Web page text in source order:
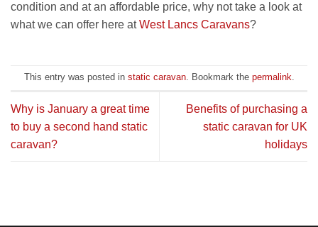
condition and at an affordable price, why not take a look at
what we can offer here atWest Lancs Caravans?
This entry was posted in static caravan. Bookmark the permalink.
Why is January a great time
to buy a second hand static
caravan?
Benefits of purchasing a
static caravan for UK
holidays